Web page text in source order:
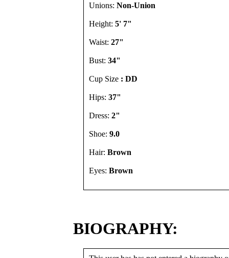
Unions: Non-Union
Height: 5' 7"
Waist: 27"
Bust: 34"
Cup Size : DD
Hips: 37"
Dress: 2"
Shoe: 9.0
Hair: Brown
Eyes: Brown
BIOGRAPHY: